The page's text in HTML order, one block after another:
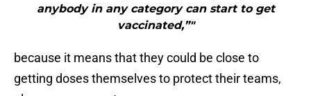
anybody in any category can start to get
vaccinated,”"
because it means that they could be close to
getting doses themselves to protect their teams,